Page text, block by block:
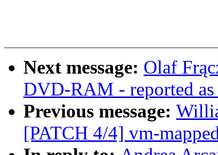
Next message: Olaf
DVD-RAM - reported
Previous message:
[PATCH 4/4] vm-